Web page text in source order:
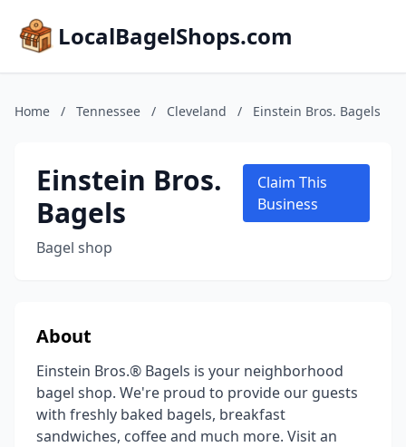
LocalBagelShops.com
Home / Tennessee / Cleveland / Einstein Bros. Bagels
Einstein Bros.
Bagels
Bagel shop
Claim This
Business
About
Einstein Bros.® Bagels is your neighborhood
bagel shop. We're proud to provide our guests
with freshly baked bagels, breakfast
sandwiches, coffee and much more. Visit an